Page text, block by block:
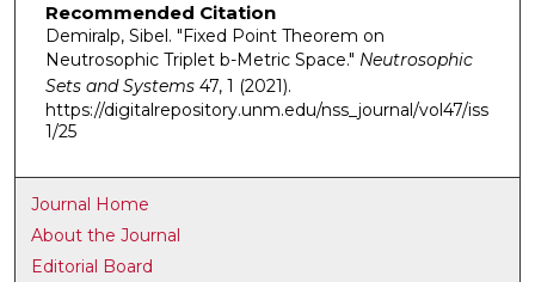
Recommended Citation
Demiralp, Sibel. "Fixed Point Theorem on
Neutrosophic Triplet b-Metric Space." Neutrosophic
Sets and Systems47, 1 (2021).
https://digitalrepository.unm.edu/nss_journal/vol47/iss
1/25
Journal Home
About the Journal
Editorial Board